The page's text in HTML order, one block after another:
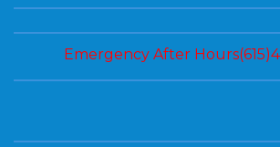
Emergency After